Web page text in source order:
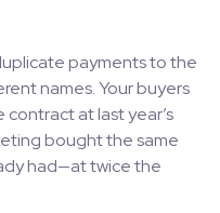
payments to the
names. Your buyers
at last year’s
bought the same
had—at twice the